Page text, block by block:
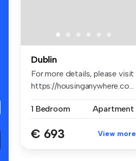
Dublin
For more details, please visit
https://housinganywhere.co...
1 Bedroom Apartment
€ 693 View more